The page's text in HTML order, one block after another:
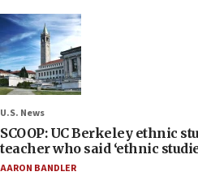
U.S. News
SCOOP: UC Berkeley ethnic
teacher who said ‘ethnic
AARON BANDLER